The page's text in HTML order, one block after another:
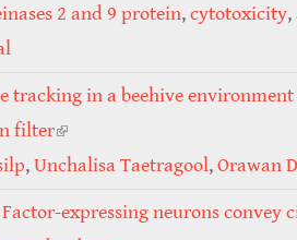
2 and 9 protein,cytotoxicity,
tracking in a beehive environment
filter(link is external)
,Unchalisa Taetragool,Orawan
expressing neurons convey